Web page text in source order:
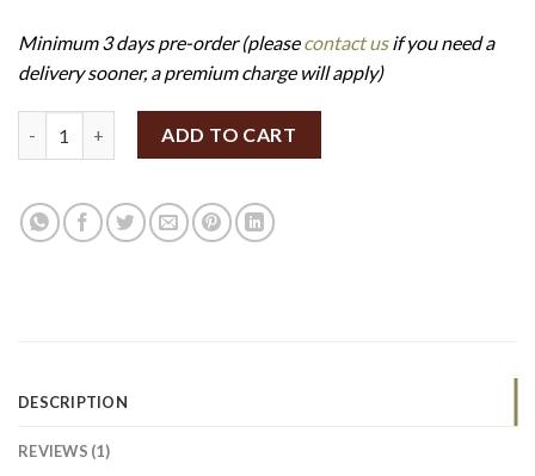
Minimum 3 days pre-order (pleasecontact usif you need a
delivery sooner, a premium charge will apply)
ADD TO CART
DESCRIPTION
REVIEWS (1)